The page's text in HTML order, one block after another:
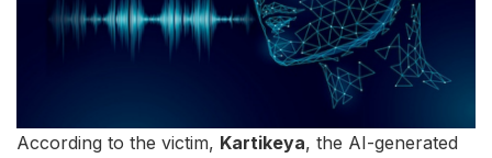
According to the victim, Kartikeya, the AI-generated